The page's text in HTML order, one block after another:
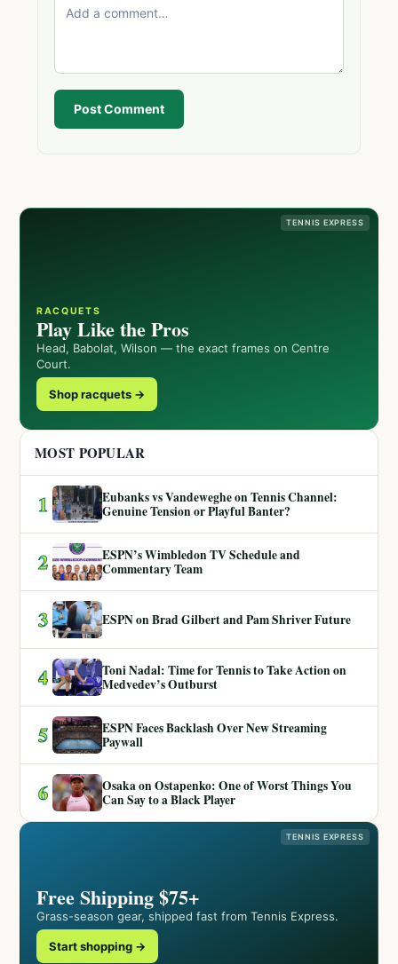
Post Comment
TENNIS EXPRESS
RACQUETS
Play Like the Pros
Head, Babolat, Wilson — the exact frames on Centre
Court.
Shop racquets →
MOST POPULAR
1
Eubanks vs Vandeweghe on Tennis Channel:
Genuine Tension or Playful Banter?
2
ESPN’s Wimbledon TV Schedule and
Commentary Team
3 ESPN on Brad Gilbert and Pam Shriver Future
4
Toni Nadal: Time for Tennis to Take Action on
Medvedev’s Outburst
5
ESPN Faces Backlash Over New Streaming
Paywall
6
Osaka on Ostapenko: One of Worst Things You
Can Say to a Black Player
TENNIS EXPRESS
Free Shipping $75+
Grass-season gear, shipped fast from Tennis Express.
Start shopping →